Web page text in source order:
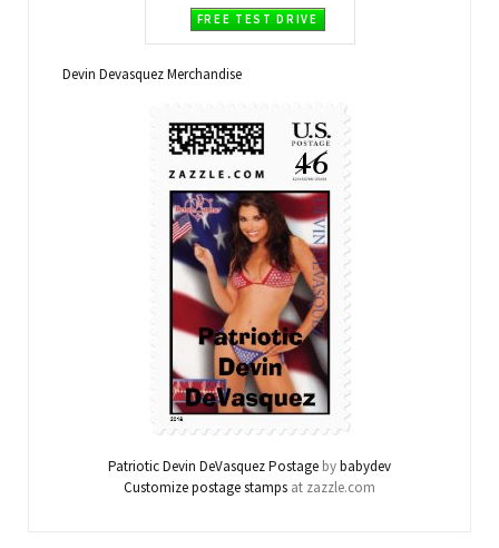
Devin Devasquez Merchandise
Patriotic Devin DeVasquez Postage bybabydev
Customize postage stamps at zazzle.com